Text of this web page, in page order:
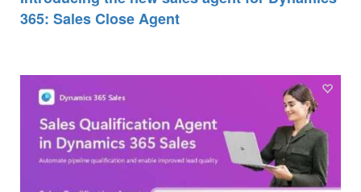
365: Sales Close Agent